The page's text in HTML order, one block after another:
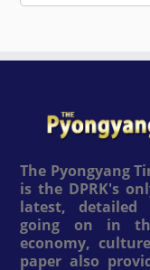
The Pyongyang
is the DPRK's
latest,
going on in
economy,
paper also